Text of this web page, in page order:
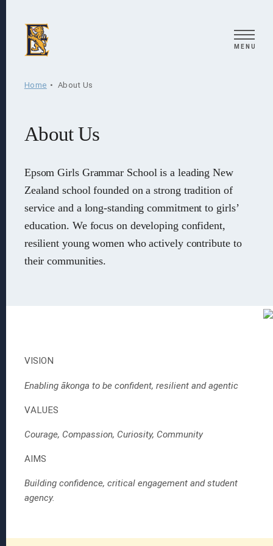
MENU
Home About Us
About Us
Epsom Girls Grammar School is a leading New
Zealand school founded on a strong tradition of
service and a long-standing commitment to girls’
education. We focus on developing confident,
resilient young women who actively contribute to
their communities.
VISION
Enabling ākonga to be confident, resilient and agentic
VALUES
Courage, Compassion, Curiosity, Community
AIMS
Building confidence, critical engagement and student
agency.